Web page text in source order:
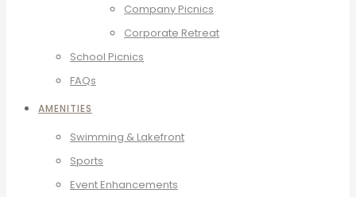
Company Picnics
Corporate Retreat
School Picnics
FAQs
AMENITIES
Swimming & Lakefront
Sports
Event Enhancements